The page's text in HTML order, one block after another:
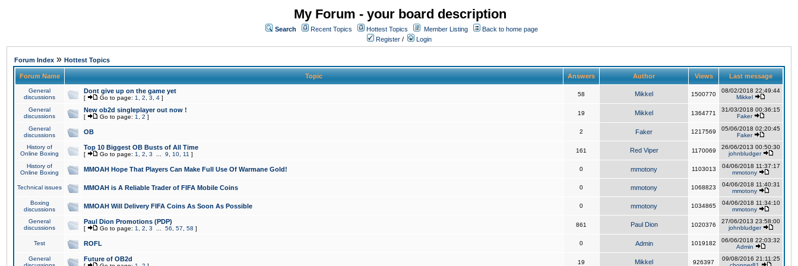
My Forum - your board description
Search Recent Topics Hottest Topics Member Listing
Back to home page
Register / Login
Forum Index » Hottest Topics
Forum Name Topic Answers Author Views Last message
General
discussions
Dont give up on the game yet
[ Go to page: 1 2 3 4 ]
58 Mikkel 1500770
08/02/2018 22:49:44
Mikkel
General
discussions
New ob2d singleplayer out now !
[ Go to page: 1 2 ]
19 Mikkel 1364771
31/03/2018 00:36:15
Faker
General
discussions
OB 2 Faker 1217569
05/06/2018 02:20:45
Faker
History of
Online Boxing
Top 10 Biggest OB Busts of All Time
[ Go to page: 1 2 3 9 10 11 ]
161 Red Viper 1170069
26/06/2013 00:50:30
johnbludger
History of
Online Boxing
MMOAH Hope That Players Can Make Full Use Of Warmane Gold! 0 mmotony 1103013
04/06/2018 11:37:17
mmotony
Technical issues MMOAH is A Reliable Trader of FIFA Mobile Coins 0 mmotony 1068823
04/06/2018 11:40:31
mmotony
Boxing
discussions
MMOAH Will Delivery FIFA Coins As Soon As Possible 0 mmotony 1034865
04/06/2018 11:34:10
mmotony
General
discussions
Paul Dion Promotions (PDP)
[ Go to page: 1 2 3 56 57 58 ]
861 Paul Dion 1020376
27/06/2013 23:58:00
johnbludger
Test ROFL 0 Admin 1019182
06/06/2018 22:03:32
Admin
General
Future of OB2d 19 Mikkel 926397
09/08/2016 21:11:25